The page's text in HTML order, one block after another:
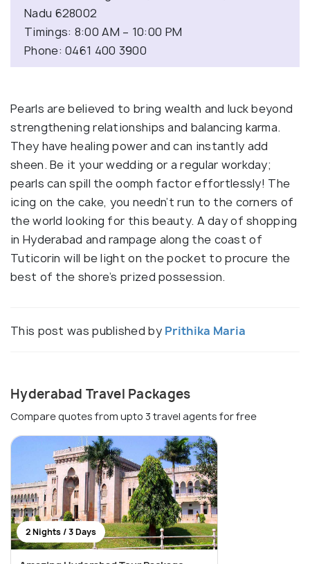
Nadu 628002
Timings: 8:00 AM – 10:00 PM
Phone: 0461 400 3900
Pearls are believed to bring wealth and luck beyond
strengthening relationships and balancing karma.
They have healing power and can instantly add
sheen. Be it your wedding or a regular workday;
pearls can spill the oomph factor effortlessly! The
icing on the cake, you needn’t run to the corners of
the world looking for this beauty. A day of shopping
in Hyderabad and rampage along the coast of
Tuticorin will be light on the pocket to procure the
best of the shore’s prized possession.
This post was published by Prithika Maria
Hyderabad Travel Packages
Compare quotes from upto 3 travel agents for free
2 Nights / 3 Days